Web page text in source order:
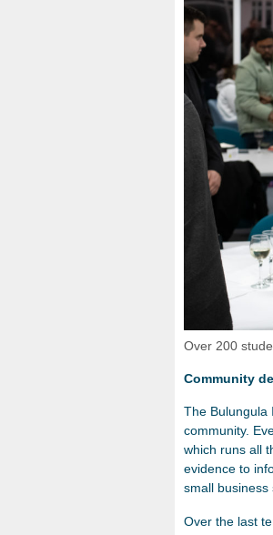
Over 200
Community
The Bulungula
community.
which runs all
evidence to
small business
Over the last